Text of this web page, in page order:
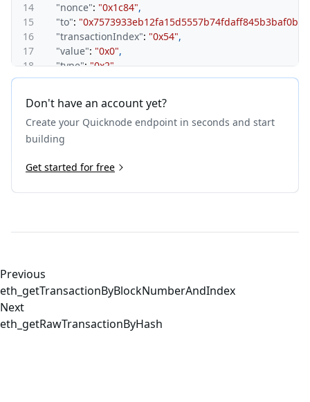
14
"nonce": "0x1c84",
15
"to":
16
"transactionIndex": "0x54",
17
"value": "0x0",
18
"type": "0x2",
19
"accessList": [],
21
"v": "0x0" ,
22
"r":
23
"s"
25
}
Don't have an account yet?
Create your Quicknode endpoint in seconds and start
building
Get started for free
Previous
eth_getTransactionByBlockNumberAndIndex
Next
eth_getRawTransactionByHash